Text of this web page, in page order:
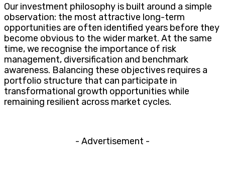
Our investment philosophy is built around a simple
observation: the most attractive long-term
opportunities are often identified years before they
become obvious to the wider market. At the same
time, we recognise the importance of risk
management, diversification and benchmark
awareness. Balancing these objectives requires a
portfolio structure that can participate in
transformational growth opportunities while
remaining resilient across market cycles.
- Advertisement -